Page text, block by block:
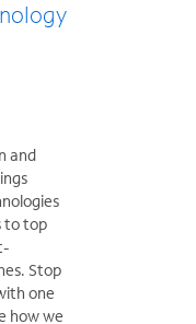
and
to top
Stop
one
how we